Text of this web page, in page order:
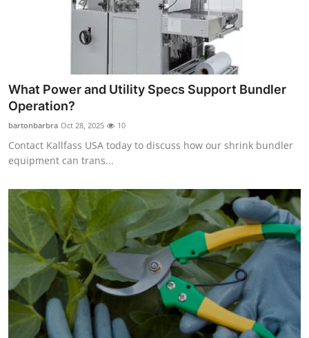
What Power and Utility Specs Support Bundler
Operation?
bartonbarbra Oct 28, 2025 10
Contact Kallfass USA today to discuss how our shrink bundler
equipment can trans...